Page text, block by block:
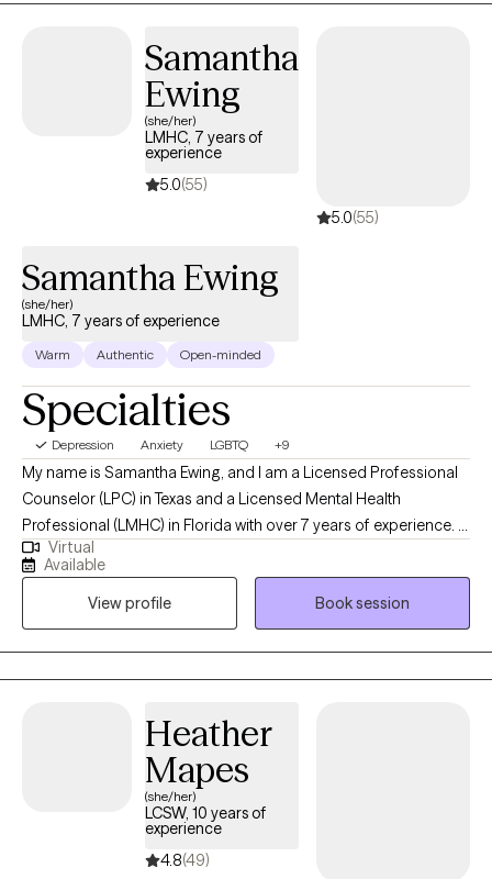
are seeking strategies to manage their anxiety and depressive
they're able to use them consistently for the other issues life
Samantha
Ewing
(she/her)
LMHC, 7 years of
experience
5.0(55)
5.0(55)
Samantha Ewing
(she/her)
LMHC, 7 years of experience
Warm Authentic Open-minded
Specialties
Depression Anxiety LGBTQ +9
My name is Samantha Ewing, and I am a Licensed Professional
Counselor (LPC) in Texas and a Licensed Mental Health
Professional (LMHC) in Florida with over 7 years of experience. I
hold a master’s degree in clinical psychology from the University
of Texas at Tyler. I specialize in helping adults navigate
challenges related to depression, anxiety, stress, substance
abuse, mood disorders, psychotic disorders, and grief. My
therapeutic approach is client-centered, and I tailor my methods
to meet the individual needs of each client, ensuring a
Virtual
Available
View profile
Book session
Heather
Mapes
(she/her)
LCSW, 10 years of
experience
4.8(49)